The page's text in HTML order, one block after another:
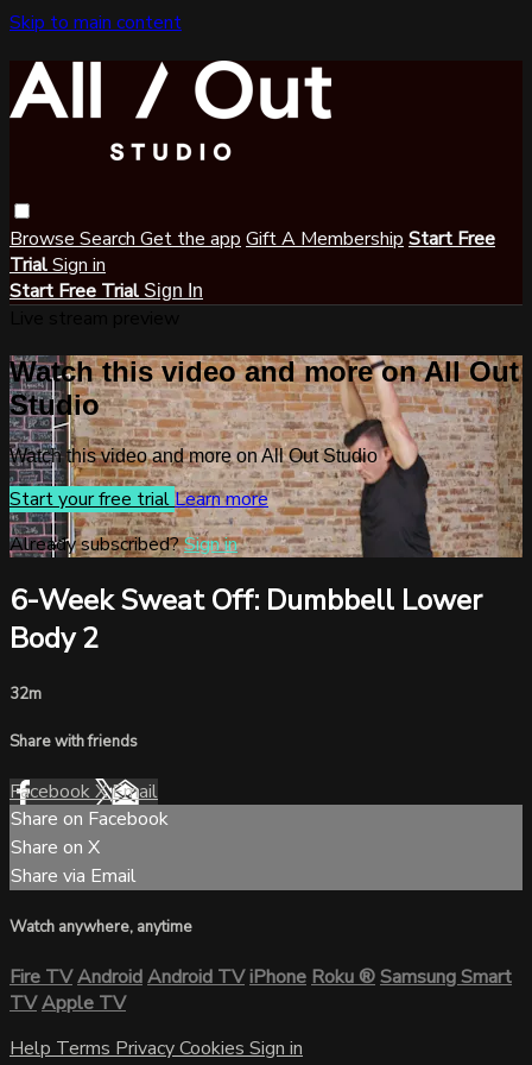
Skip to main content
Browse Search Get the app Gift A Membership Start Free
TrialSign in
Start Free Trial Sign In
Watch this video and more on All Out
Studio
Watch this video and more on All Out Studio
Start your free trialLearn more
Already subscribed?Sign in
6-Week Sweat Off: Dumbbell Lower
Body 2
32m
Share with friends
FacebookXEmail
Share on Facebook
Share on X
Share via Email
Watch anywhere, anytime
Fire TVAndroidAndroid TViPhoneRoku®Samsung Smart
TVApple TV
HelpTermsPrivacyCookiesSign in